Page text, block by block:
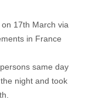
17th March via
in France
same day
night and took